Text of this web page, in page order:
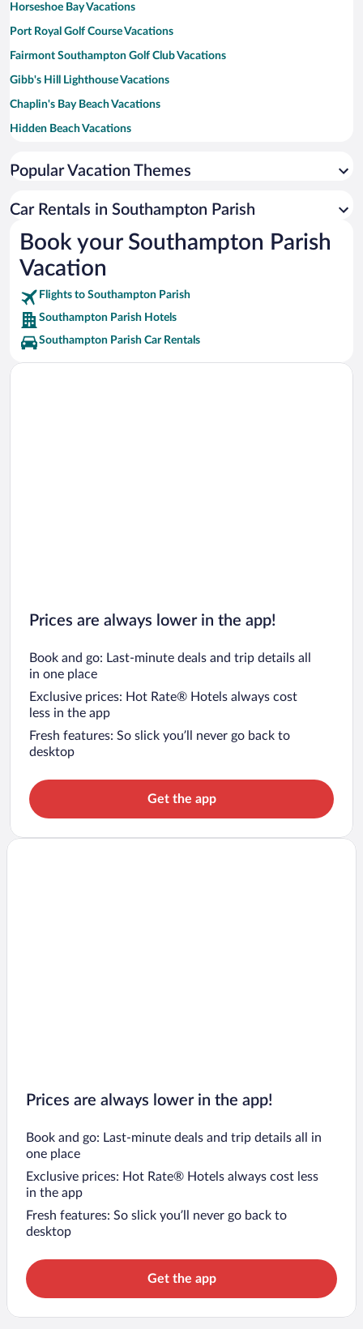
Horseshoe Bay Vacations
Port Royal Golf Course Vacations
Fairmont Southampton Golf Club Vacations
Gibb's Hill Lighthouse Vacations
Chaplin's Bay Beach Vacations
Hidden Beach Vacations
Sinky Bay Beach Vacations
Rockaway Ferry Vacations
Stonehole Bay Beach Vacations
Middle Beach Vacations
Popular Vacation Themes
Car Rentals in Southampton Parish
Book your Southampton Parish
Vacation
Flights to Southampton Parish
Southampton Parish Hotels
Southampton Parish Car Rentals
Prices are always lower in the app!
Book and go: Last-minute deals and trip details all
in one place
Exclusive prices: Hot Rate® Hotels always cost
less in the app
Fresh features: So slick you’ll never go back to
desktop
Get the app
Prices are always lower in the app!
Book and go: Last-minute deals and trip details all in
one place
Exclusive prices: Hot Rate® Hotels always cost less
in the app
Fresh features: So slick you’ll never go back to
desktop
Get the app